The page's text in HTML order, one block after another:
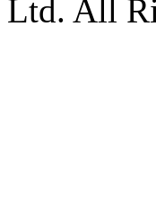
Ltd. All